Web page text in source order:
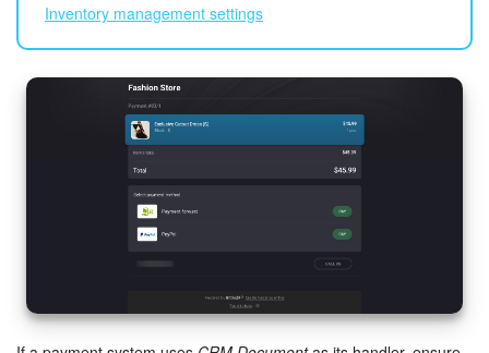
Inventory management settings